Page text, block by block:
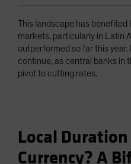
This landscape has
markets, particularly in Latin
outperformed so far this year.
continue, as central banks in
pivot to cutting rates.
Local Duration
Currency? A